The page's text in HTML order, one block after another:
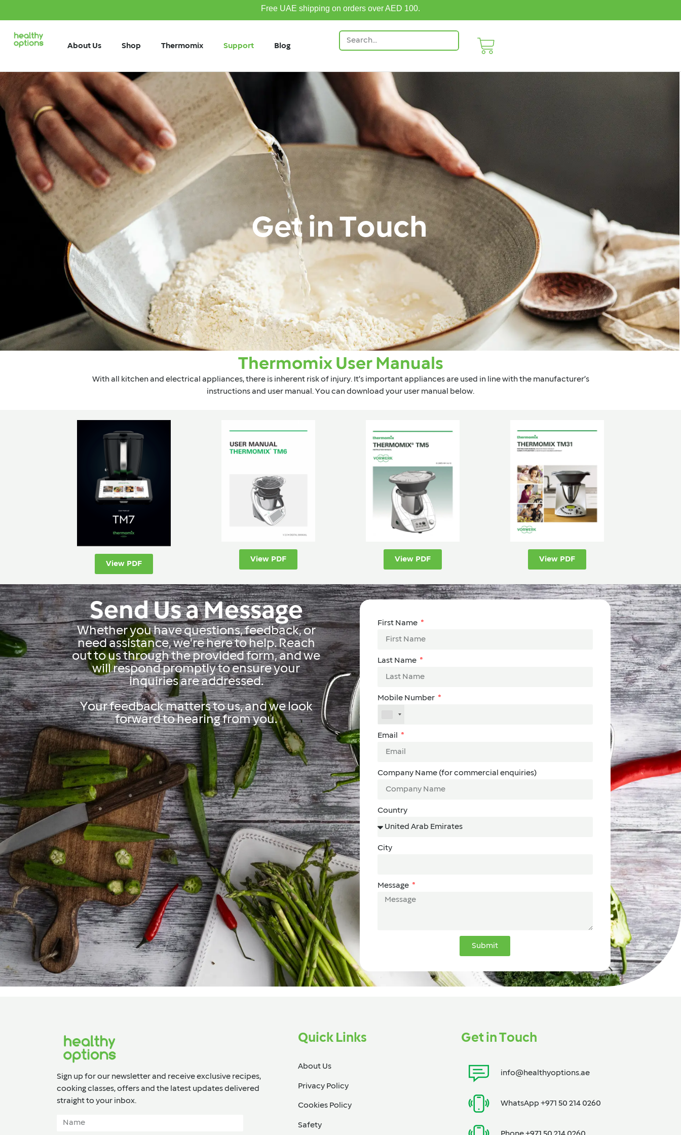
Free UAE shipping on orders over AED 100.
About Us Shop Thermomix Support Blog
Get in Touch
Thermomix User Manuals
With all kitchen and electrical appliances, there is inherent risk of injury. It’s important appliances are used in line with the manufacturer’s
instructions and user manual. You can download your user manual below.
View PDF
View PDF View PDF View PDF
Send Us a Message
Whether you have questions, feedback, or
need assistance, we're here to help. Reach
out to us through the provided form, and we
will respond promptly to ensure your
inquiries are addressed.
Your feedback matters to us, and we look
forward to hearing from you.
First Name
Last Name
Mobile Number
Email
Company Name (for commercial enquiries)
Country
City
Message
Submit
Sign up for our newsletter and receive exclusive recipes,
cooking classes, offers and the latest updates delivered
straight to your inbox.​
Quick Links
About Us
Privacy Policy
Cookies Policy
Safety
Get in Touch
info@healthyoptions.ae
WhatsApp +971 50 214 0260